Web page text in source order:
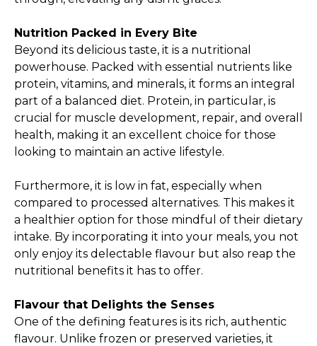
Nutrition Packed in Every Bite
Beyond its delicious taste, it is a nutritional
powerhouse. Packed with essential nutrients like
protein, vitamins, and minerals, it forms an integral
part of a balanced diet. Protein, in particular, is
crucial for muscle development, repair, and overall
health, making it an excellent choice for those
looking to maintain an active lifestyle.
Furthermore, it is low in fat, especially when
compared to processed alternatives. This makes it
a healthier option for those mindful of their dietary
intake. By incorporating it into your meals, you not
only enjoy its delectable flavour but also reap the
nutritional benefits it has to offer.
Flavour that Delights the Senses
One of the defining features is its rich, authentic
flavour. Unlike frozen or preserved varieties, it